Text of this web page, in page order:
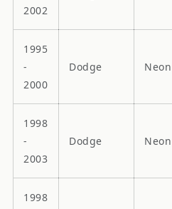
2002
1995
-
2000
Dodge Neon
1998
-
2003
Dodge Neon
1998